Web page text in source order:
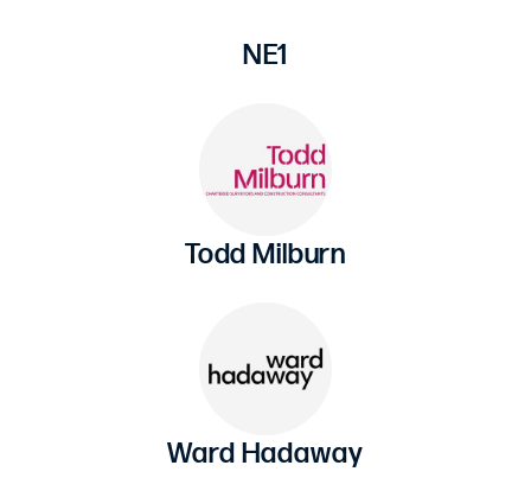
NE1
Todd Milburn
Ward Hadaway